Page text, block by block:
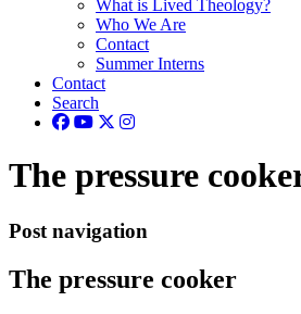
What is Lived Theology?
Who We Are
Contact
Summer Interns
Contact
Search
The pressure
Post navigation
The pressure cooker